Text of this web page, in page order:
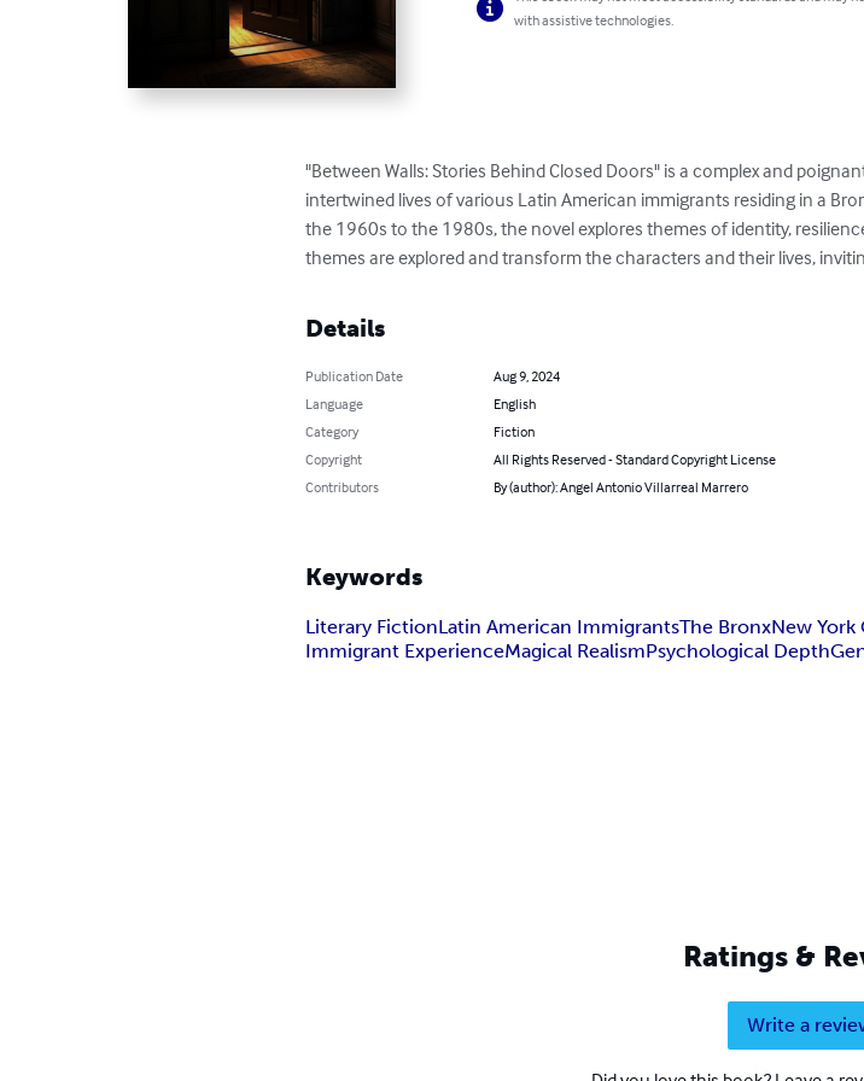
with assistive technologies.
"Between Walls: Stories Behind Closed Doors" is a complex and
intertwined lives of various Latin American immigrants residing in a
the 1960s to the 1980s, the novel explores themes of identity,
themes are explored and transform the characters and their lives,
Details
Publication Date
Aug 9, 2024
Language
English
Category
Fiction
Copyright
All Rights Reserved - Standard Copyright License
Contributors
By (author): Angel Antonio Villarreal Marrero
Keywords
Literary FictionLatin American ImmigrantsThe BronxNew York
Immigrant ExperienceMagical RealismPsychological Depth
Ratings &
Write a